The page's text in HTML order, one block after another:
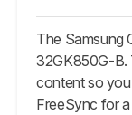
The Samsung
32GK850G-B.
content so
FreeSync for